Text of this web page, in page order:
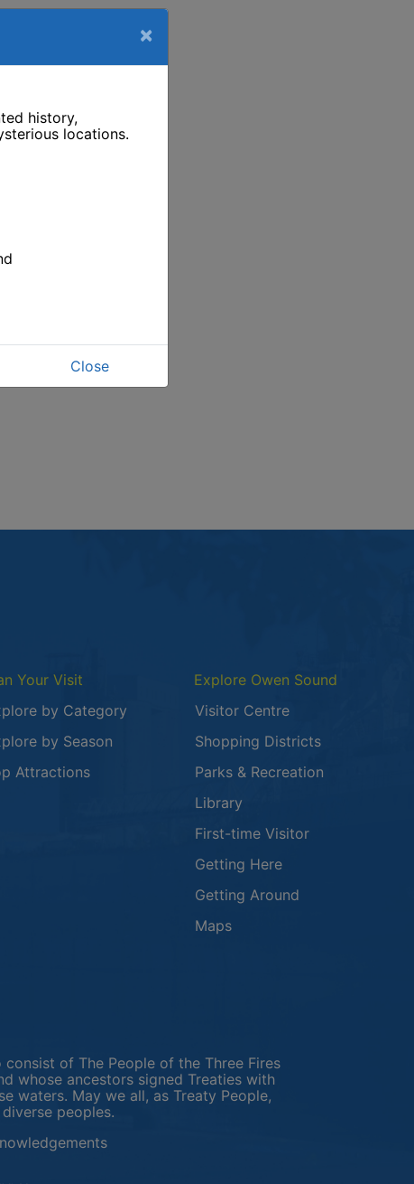
the news article Owen Sound After Dark: Whispers of the
in a new window
Your Visit
by Category
by Season
Attractions
Explore Owen Sound
Visitor Centre
Shopping Districts
Parks & Recreation
Library
First-time Visitor
Getting Here
Getting Around
Maps
window
of The People of the Three Fires
whose ancestors signed Treaties with
waters. May we all, as Treaty People,
peoples.
This link opens in a new window
×
history,
locations.
Close